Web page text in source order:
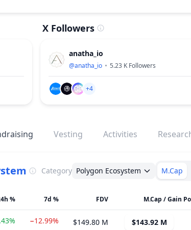
X Followers
anatha_io
@anatha_io 5.23 K Followers
+4
Vesting Activities
Category Polygon Ecosystem M.Cap
% 7d % FDV M.Cap / Gain
−12.99% $149.80 M $143.92 M